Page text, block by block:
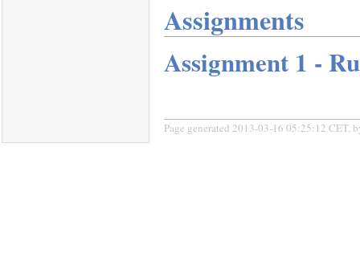
Assignments
Assignment 1 -
Page generated 2013-03-16 05:25:12 CET,